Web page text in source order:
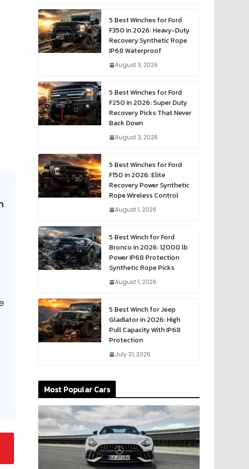
5 Best Winches for Ford
F350 in 2026: Heavy-Duty
Recovery Synthetic Rope
IP68 Waterproof
August 3, 2026
5 Best Winches for Ford
F250 in 2026: Super Duty
Recovery Picks That Never
Back Down
August 3, 2026
5 Best Winches for Ford
F150 in 2026: Elite
Recovery Power Synthetic
Rope Wireless Control
August 1, 2026
5 Best Winch for Ford
Bronco in 2026: 12000 lb
Power IP68 Protection
Synthetic Rope Picks
August 1, 2026
5 Best Winch for Jeep
Gladiator in 2026: High
Pull Capacity With IP68
Protection
July 31, 2026
Most Popular Cars